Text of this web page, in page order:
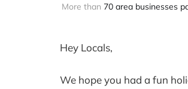
More than 70 area businesses
Hey Locals,
We hope you had a fun